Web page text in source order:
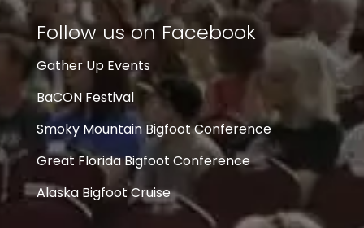
Follow us on Facebook
Gather Up Events
BaCON Festival
Smoky Mountain Bigfoot Conference
Great Florida Bigfoot Conference
Alaska Bigfoot Cruise